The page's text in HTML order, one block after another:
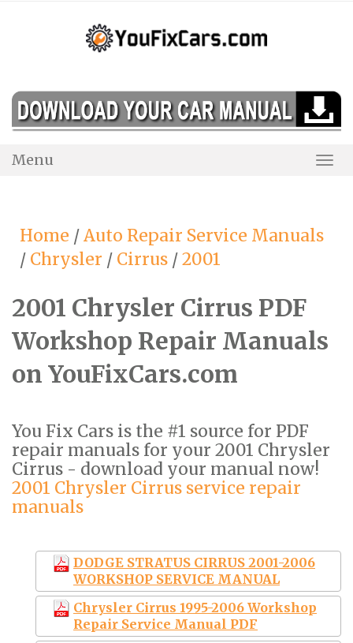
Menu
Home /Auto Repair Service Manuals
/ Chrysler / Cirrus /2001
2001 Chrysler Cirrus PDF
Workshop Repair Manuals
on YouFixCars.com
You Fix Cars is the #1 source for PDF
repair manuals for your 2001 Chrysler
Cirrus - download your manual now!
2001 Chrysler Cirrus service repair
manuals
DODGE STRATUS CIRRUS 2001-2006
WORKSHOP SERVICE MANUAL
Chrysler Cirrus 1995-2006 Workshop
Repair Service Manual PDF